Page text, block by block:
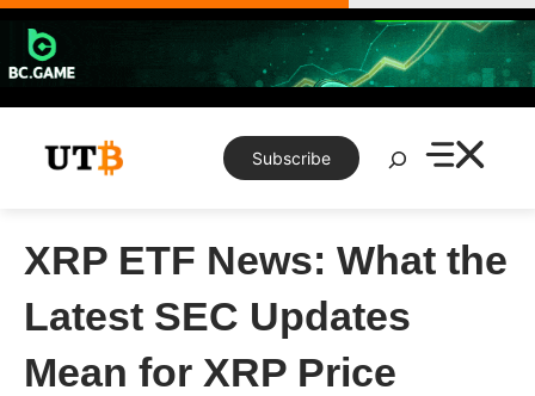
Skip
content
Subscribe
Search
XRP ETF News: What the
Latest SEC Updates
Mean for XRP Price